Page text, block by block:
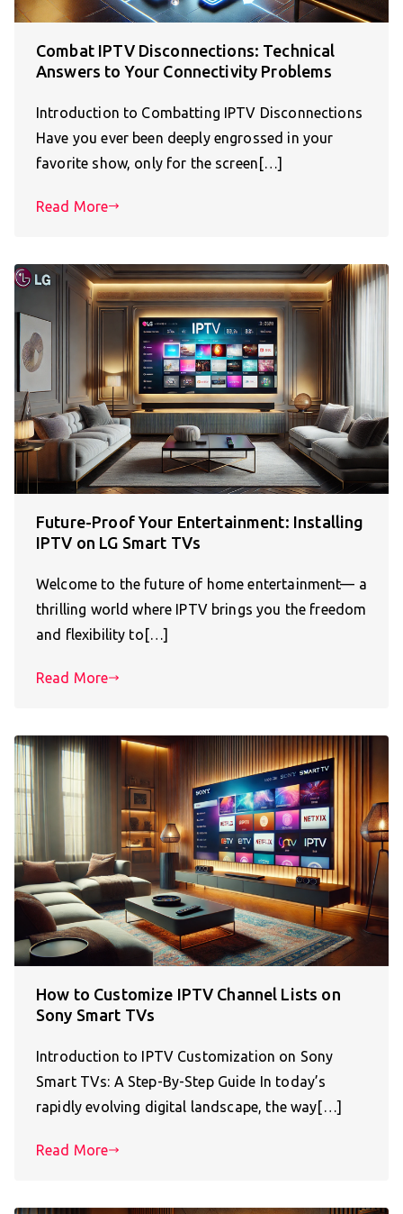
Combat IPTV Disconnections: Technical
Answers to Your Connectivity Problems
Introduction to Combatting IPTV Disconnections
Have you ever been deeply engrossed in your
favorite show, only for the screen[…]
Read More
Future-Proof Your Entertainment: Installing
IPTV on LG Smart TVs
Welcome to the future of home entertainment— a
thrilling world where IPTV brings you the freedom
and flexibility to[…]
Read More
How to Customize IPTV Channel Lists on
Sony Smart TVs
Introduction to IPTV Customization on Sony
Smart TVs: A Step-By-Step Guide In today’s
rapidly evolving digital landscape, the way[…]
Read More